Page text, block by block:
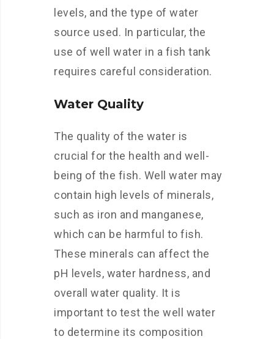
levels, and the type of water
source used. In particular, the
use of well water in a fish tank
requires careful consideration.
Water Quality
The quality of the water is
crucial for the health and well-
being of the fish. Well water may
contain high levels of minerals,
such as iron and manganese,
which can be harmful to fish.
These minerals can affect the
pH levels, water hardness, and
overall water quality. It is
important to test the well water
to determine its composition